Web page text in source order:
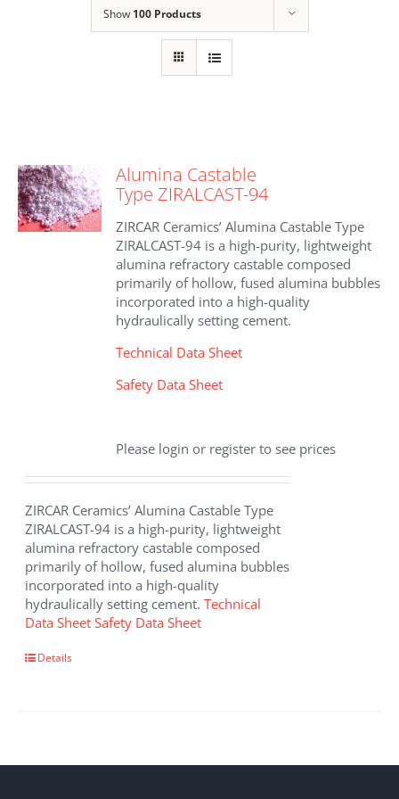
Show 100 Products
Alumina Castable
Type ZIRALCAST-94
ZIRCAR Ceramics’ Alumina Castable Type
ZIRALCAST-94 is a high-purity, lightweight
alumina refractory castable composed
primarily of hollow, fused alumina bubbles
incorporated into a high-quality
hydraulically setting cement.
Technical Data Sheet
Safety Data Sheet
Please login or register to see prices
ZIRCAR Ceramics’ Alumina Castable Type
ZIRALCAST-94 is a high-purity, lightweight
alumina refractory castable composed
primarily of hollow, fused alumina bubbles
incorporated into a high-quality
hydraulically setting cement.Technical
Data Sheet Safety Data Sheet
Details